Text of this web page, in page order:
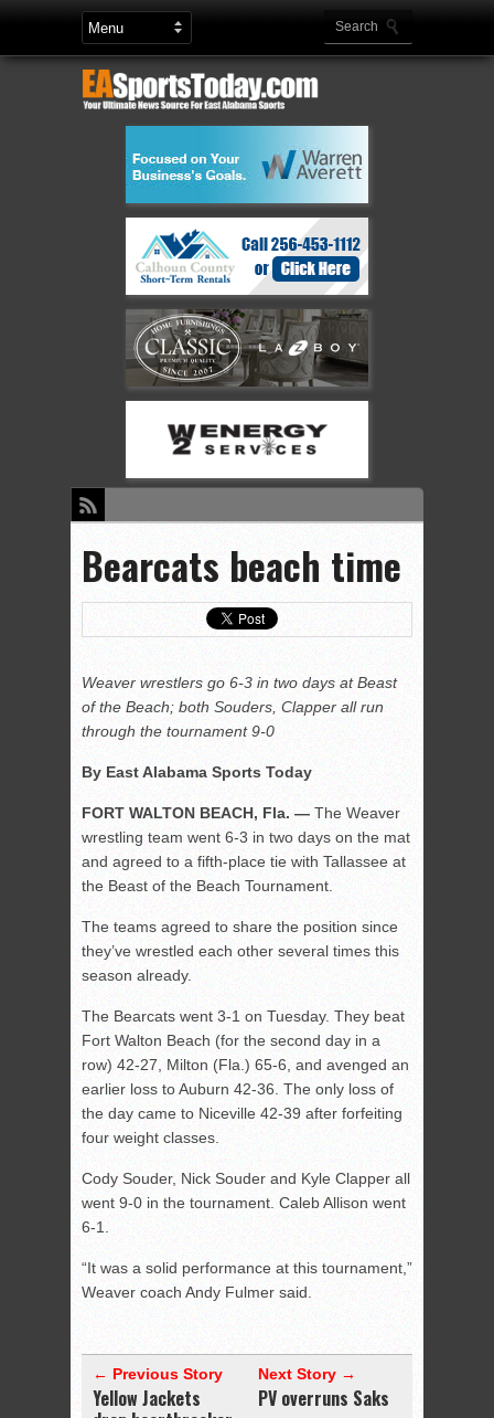
Bearcats beach time
Weaver wrestlers go 6-3 in two days at Beast
of the Beach; both Souders, Clapper all run
through the tournament 9-0
By East Alabama Sports Today
FORT WALTON BEACH, Fla. — The Weaver
wrestling team went 6-3 in two days on the mat
and agreed to a fifth-place tie with Tallassee at
the Beast of the Beach Tournament.
The teams agreed to share the position since
they’ve wrestled each other several times this
season already.
The Bearcats went 3-1 on Tuesday. They beat
Fort Walton Beach (for the second day in a
row) 42-27, Milton (Fla.) 65-6, and avenged an
earlier loss to Auburn 42-36. The only loss of
the day came to Niceville 42-39 after forfeiting
four weight classes.
Cody Souder, Nick Souder and Kyle Clapper all
went 9-0 in the tournament. Caleb Allison went
6-1.
“It was a solid performance at this tournament,”
Weaver coach Andy Fulmer said.
← Previous Story
Yellow Jackets
Next Story →
PV overruns Saks